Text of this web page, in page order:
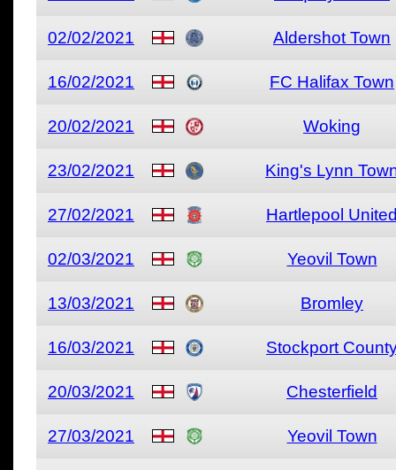
02/02/2021 Aldershot Town
16/02/2021 FC Halifax Town
20/02/2021 Woking
23/02/2021 King's Lynn
27/02/2021 Hartlepool
02/03/2021 Yeovil Town
13/03/2021 Bromley
16/03/2021 Stockport
20/03/2021 Chesterfield
27/03/2021 Yeovil Town